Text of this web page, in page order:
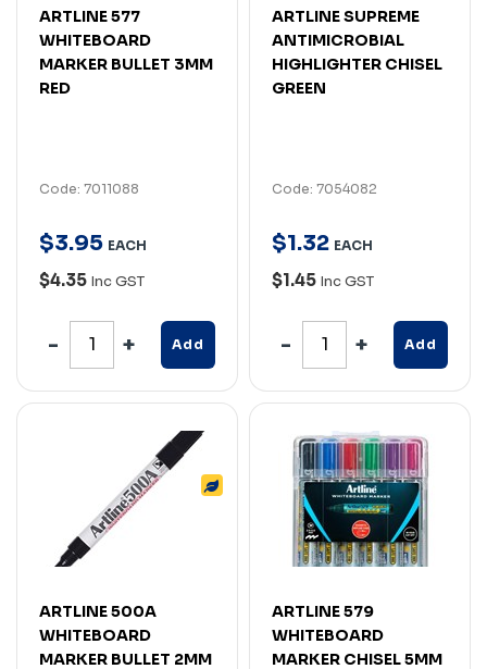
ARTLINE 577
WHITEBOARD
MARKER BULLET 3MM
RED
Code: 7011088
$3.95 EACH
$4.35 Inc GST
Add
ARTLINE SUPREME
ANTIMICROBIAL
HIGHLIGHTER CHISEL
GREEN
Code: 7054082
$1.32 EACH
$1.45 Inc GST
Add
ARTLINE 500A
WHITEBOARD
MARKER BULLET 2MM
ARTLINE 579
WHITEBOARD
MARKER CHISEL 5MM